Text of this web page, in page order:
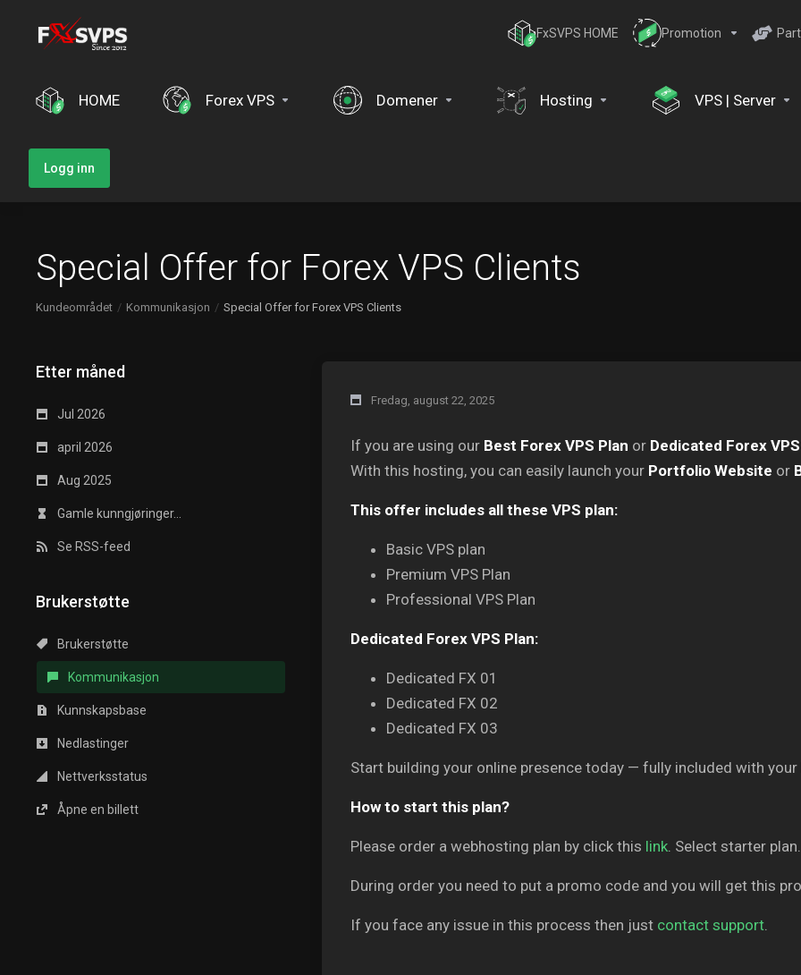
FxSVPS HOME Promotion
HOME Forex VPS Domener Hosting VPS | Server
Logg inn
Special Offer for Forex VPS Clients
Kundeområdet Kommunikasjon Special Offer for Forex VPS Clients
Etter måned
Jul 2026
april 2026
Aug 2025
Gamle kunngjøringer...
Se RSS-feed
Brukerstøtte
Brukerstøtte
Kommunikasjon
Kunnskapsbase
Nedlastinger
Nettverksstatus
Åpne en billett
Fredag, august 22, 2025
If you are using our Best Forex VPS Plan or Dedicated Forex
With this hosting, you can easily launch your Portfolio Website or
This offer includes all these VPS plan:
Basic VPS plan
Premium VPS Plan
Professional VPS Plan
Dedicated Forex VPS Plan:
Dedicated FX 01
Dedicated FX 02
Dedicated FX 03
Start building your online presence today — fully included with your
How to start this plan?
Please order a webhosting plan by click this link. Select starter plan.
During order you need to put a promo code and you will get this
If you face any issue in this process then just contact support.